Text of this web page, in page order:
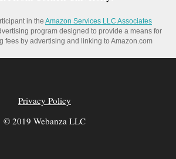
in the Amazon Services LLC Associates
program designed to provide a means for
fees by advertising and linking to Amazon.com
Privacy Policy
© 2019 Webanza LLC